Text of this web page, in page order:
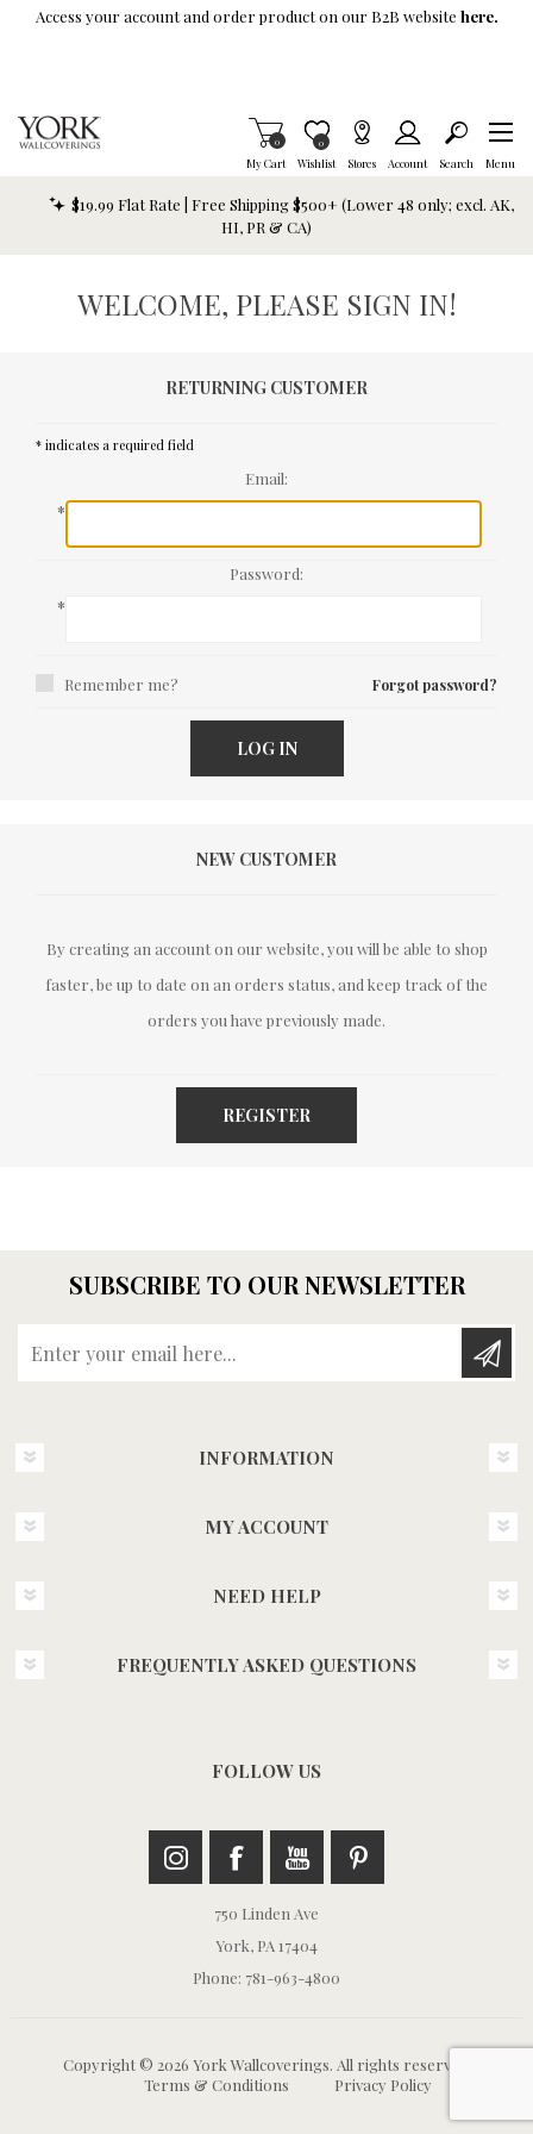
Skip To Main Content
Access your account and order product on our B2B website here.
My Cart
Items in Cart
0
Wishlist
Item is Wish List
0
Stores Account Search Menu
$19.99 Flat Rate | Free Shipping $500+ (Lower 48 only; excl. AK,
HI, PR & CA)
WELCOME, PLEASE SIGN IN!
RETURNING CUSTOMER
* indicates a required field
Email:
*
Password:
*
Remember me? Forgot password?
LOG IN
NEW CUSTOMER
By creating an account on our website, you will be able to shop
faster, be up to date on an orders status, and keep track of the
orders you have previously made.
REGISTER
SUBSCRIBE TO OUR NEWSLETTER
INFORMATION
MY ACCOUNT
NEED HELP
FREQUENTLY ASKED QUESTIONS
FOLLOW US
750 Linden Ave
York, PA 17404
Phone: 781-963-4800
Copyright © 2026 York Wallcoverings. All rights reserved.
Terms & Conditions
Privacy Policy